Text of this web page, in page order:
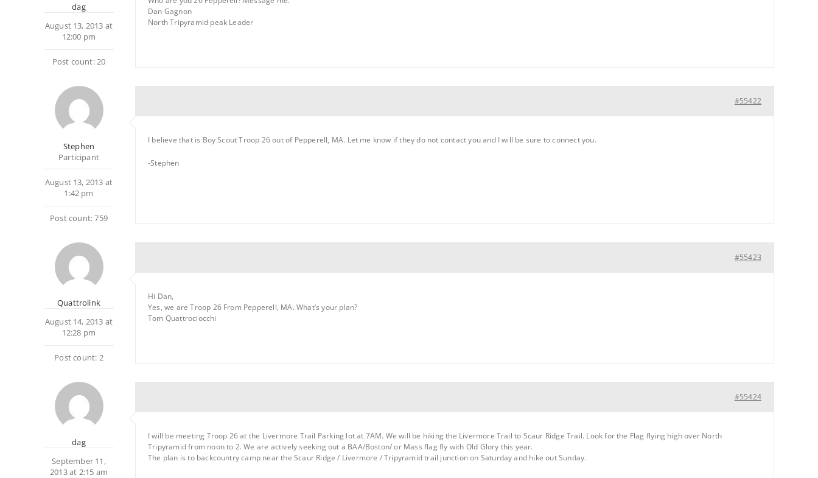
dag
August 13, 2013 at
12:00 pm
Post count: 20
Dan Gagnon
North Tripyramid peak Leader
Stephen
Participant
August 13, 2013 at
1:42 pm
Post count: 759
#55422
I believe that is Boy Scout Troop 26 out of Pepperell, MA. Let me know if they do not contact you and I will be sure to connect you.
-Stephen
Quattrolink
August 14, 2013 at
12:28 pm
Post count: 2
#55423
Hi Dan,
Yes, we are Troop 26 From Pepperell, MA. What’s your plan?
Tom Quattrociocchi
dag
September 11,
2013 at 2:15 am
#55424
I will be meeting Troop 26 at the Livermore Trail Parking lot at 7AM. We will be hiking the Livermore Trail to Scaur Ridge Trail. Look for the Flag flying high over North
Tripyramid from noon to 2. We are actively seeking out a BAA/Boston/ or Mass flag fly with Old Glory this year.
The plan is to backcountry camp near the Scaur Ridge / Livermore / Tripyramid trail junction on Saturday and hike out Sunday.